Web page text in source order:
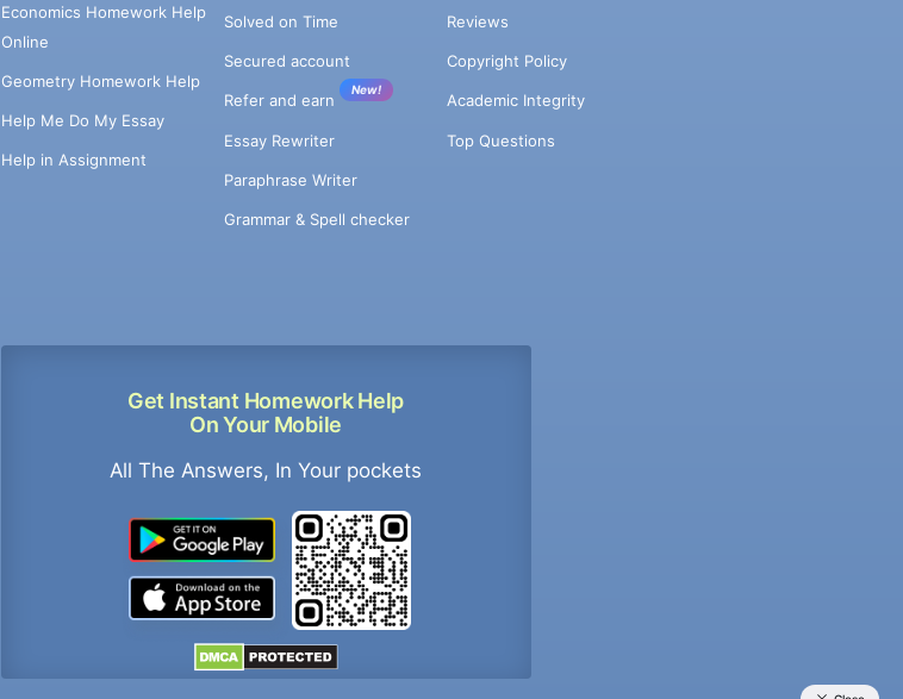
Economics Homework Help
Online
Geometry Homework Help
Help Me Do My Essay
Help in Assignment
Get Instant Homework Help
On Your Mobile
All The Answers, In Your pockets
Solved on Time
Secured account
Refer and earn
New!
Essay Rewriter
Paraphrase Writer
Grammar & Spell checker
Reviews
Copyright Policy
Academic Integrity
Top Questions